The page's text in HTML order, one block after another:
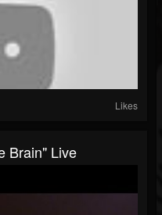
Likes
Brain" Live